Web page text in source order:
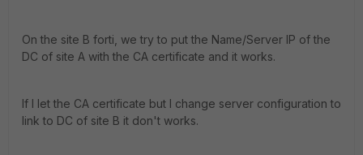
On the site B forti, we try to put the Name/Server IP of the
DC of site A with the CA certificate and it works.
If I let the CA certificate but I change server configuration to
link to DC of site B it don't works.